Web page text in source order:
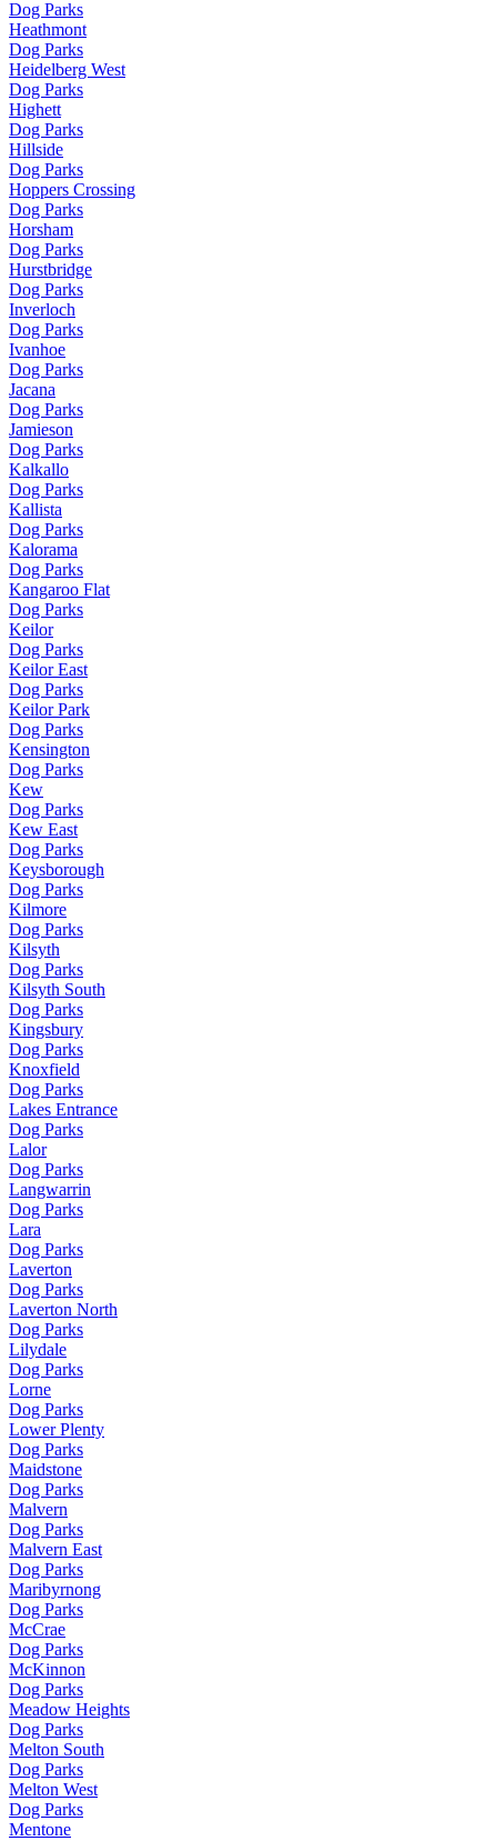
Dog Parks
Heathmont
Dog Parks
Heidelberg West
Dog Parks
Highett
Dog Parks
Hillside
Dog Parks
Hoppers Crossing
Dog Parks
Horsham
Dog Parks
Hurstbridge
Dog Parks
Inverloch
Dog Parks
Ivanhoe
Dog Parks
Jacana
Dog Parks
Jamieson
Dog Parks
Kalkallo
Dog Parks
Kallista
Dog Parks
Kalorama
Dog Parks
Kangaroo Flat
Dog Parks
Keilor
Dog Parks
Keilor East
Dog Parks
Keilor Park
Dog Parks
Kensington
Dog Parks
Kew
Dog Parks
Kew East
Dog Parks
Keysborough
Dog Parks
Kilmore
Dog Parks
Kilsyth
Dog Parks
Kilsyth South
Dog Parks
Kingsbury
Dog Parks
Knoxfield
Dog Parks
Lakes Entrance
Dog Parks
Lalor
Dog Parks
Langwarrin
Dog Parks
Lara
Dog Parks
Laverton
Dog Parks
Laverton North
Dog Parks
Lilydale
Dog Parks
Lorne
Dog Parks
Lower Plenty
Dog Parks
Maidstone
Dog Parks
Malvern
Dog Parks
Malvern East
Dog Parks
Maribyrnong
Dog Parks
McCrae
Dog Parks
McKinnon
Dog Parks
Meadow Heights
Dog Parks
Melton South
Dog Parks
Melton West
Dog Parks
Mentone